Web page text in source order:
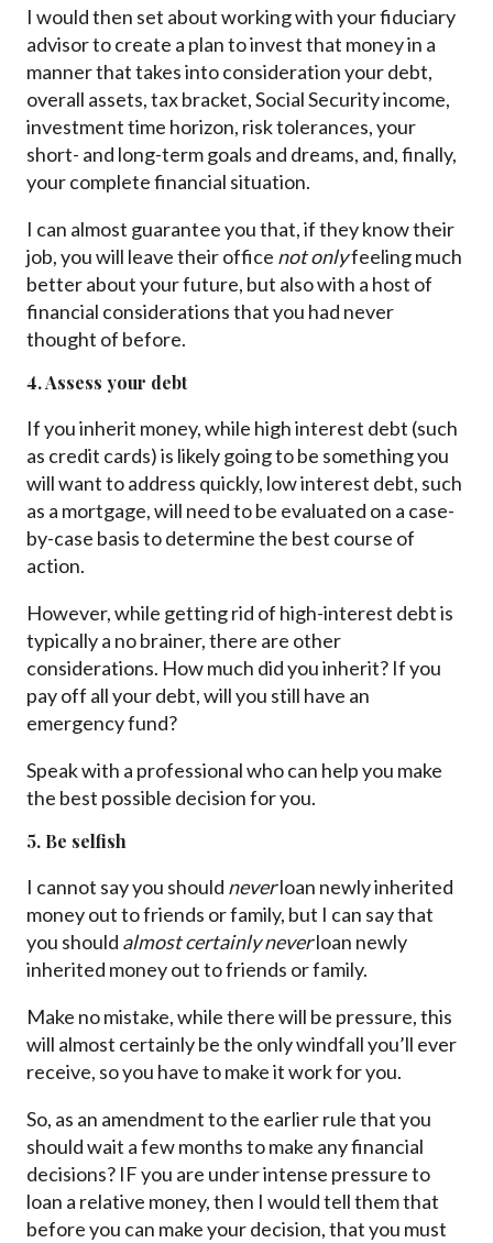
I would then set about working with your fiduciary
advisor to create a plan to invest that money in a
manner that takes into consideration your debt,
overall assets, tax bracket, Social Security income,
investment time horizon, risk tolerances, your
short- and long-term goals and dreams, and, finally,
your complete financial situation.
I can almost guarantee you that, if they know their
job, you will leave their office not onlyfeeling much
better about your future, but also with a host of
financial considerations that you had never
thought of before.
4. Assess your debt
If you inherit money, while high interest debt (such
as credit cards) is likely going to be something you
will want to address quickly, low interest debt, such
as a mortgage, will need to be evaluated on a case-
by-case basis to determine the best course of
action.
However, while getting rid of high-interest debt is
typically a no brainer, there are other
considerations. How much did you inherit? If you
pay off all your debt, will you still have an
emergency fund?
Speak with a professional who can help you make
the best possible decision for you.
5. Be selfish
I cannot say you should neverloan newly inherited
money out to friends or family, but I can say that
you should almost certainly neverloan newly
inherited money out to friends or family.
Make no mistake, while there will be pressure, this
will almost certainly be the only windfall you’ll ever
receive, so you have to make it work for you.
So, as an amendment to the earlier rule that you
should wait a few months to make any financial
decisions? IF you are under intense pressure to
loan a relative money, then I would tell them that
before you can make your decision, that you must